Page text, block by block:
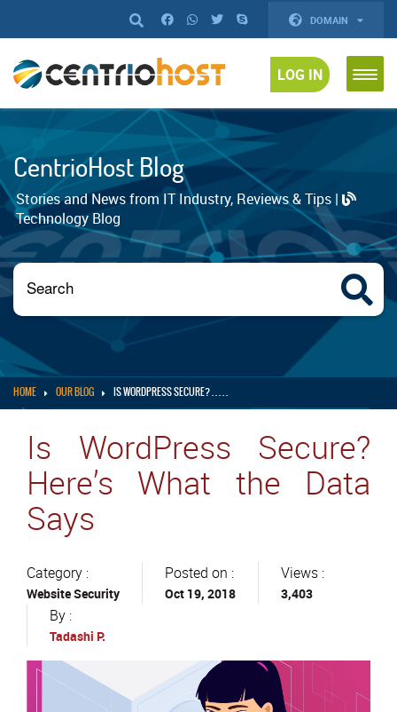
DOMAIN
LOG IN
CentrioHost Blog
Stories and News from IT Industry, Reviews & Tips |
Technology Blog
HOME OUR BLOG IS WORDPRESS SECURE? . . . . .
Is WordPress Secure?
Here’s What the Data
Says
Category :
Website Security
Posted on :
Oct 19, 2018
Views :
3,403
By :
Tadashi P.